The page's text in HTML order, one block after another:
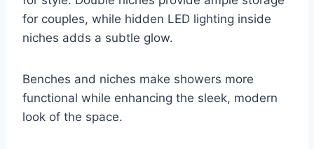
for couples, while hidden LED lighting inside
niches adds a subtle glow.
Benches and niches make showers more
functional while enhancing the sleek, modern
look of the space.